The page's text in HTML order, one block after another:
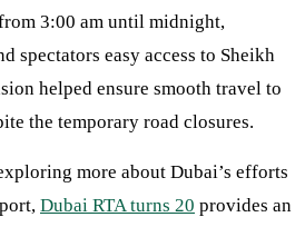
3:00 am until midnight,
spectators easy access to Sheikh
helped ensure smooth travel to
the temporary road closures.
more about Dubai’s efforts
Dubai RTA turns 20 provides an